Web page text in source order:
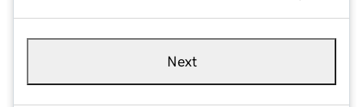
Next